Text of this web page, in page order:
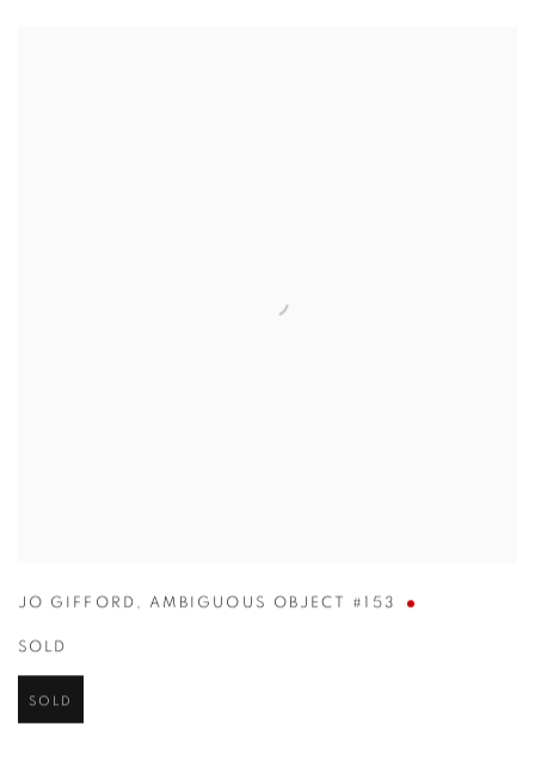
JO GIFFORD , AMBIGUOUS OBJECT #153
SOLD
SOLD